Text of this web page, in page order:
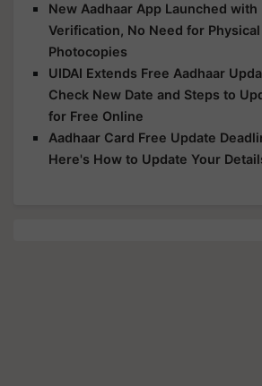
New Aadhaar App Launched with
Verification, No Need for
Photocopies
UIDAI Extends Free Aadhaar
Check New Date and Steps to
for Free Online
Aadhaar Card Free Update
Here's How to Update Your